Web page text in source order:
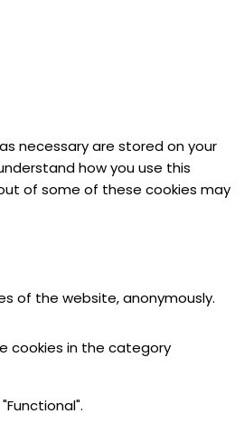
necessary are stored on your
how you use this
of some of these cookies may
of the website, anonymously.
cookies in the category